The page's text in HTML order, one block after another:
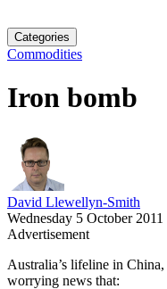
Categories
Commodities
Iron bomb
David Llewellyn-Smith
Wednesday 5 October 2011
Advertisement
Australia’s lifeline in China,
worrying news that: